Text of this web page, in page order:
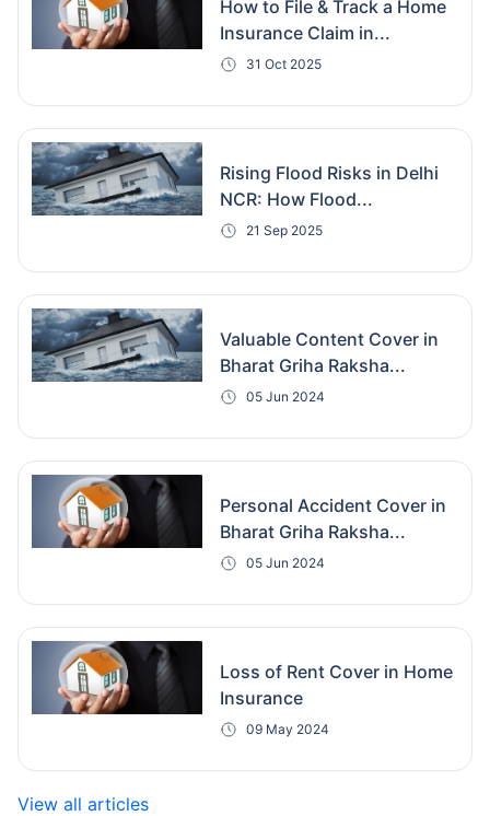
How to File & Track a Home
Insurance Claim in...
31 Oct 2025
Rising Flood Risks in Delhi
NCR: How Flood...
21 Sep 2025
Valuable Content Cover in
Bharat Griha Raksha...
05 Jun 2024
Personal Accident Cover in
Bharat Griha Raksha...
05 Jun 2024
Loss of Rent Cover in Home
Insurance
09 May 2024
View all articles